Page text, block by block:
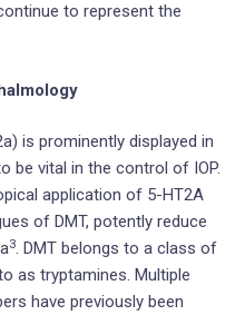
to represent the
is prominently displayed in
be vital in the control of IOP.
application of 5-HT2A
of DMT, potently reduce
3. DMT belongs to a class of
as tryptamines. Multiple
have previously been